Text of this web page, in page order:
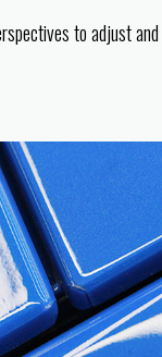
to adjust